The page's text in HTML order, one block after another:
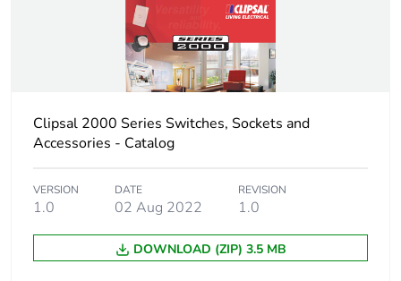
carbon footprint
0.8 kg CO2 eq.
of the
manufacturing
Carbon footprint
manufacturing
phase [a1 to a3]
0.5 kg CO2 eq.
Clipsal 2000 Series Switches, Sockets and
Accessories - Catalog
VERSION
1.0
DATE
02 Aug 2022
REVISION
1.0
DOWNLOAD (ZIP) 3.5 MB